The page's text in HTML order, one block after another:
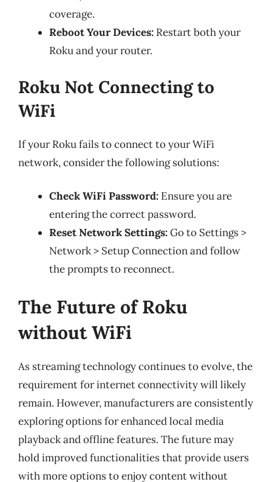
coverage.
Reboot Your Devices: Restart both your
Roku and your router.
Roku Not Connecting to
WiFi
If your Roku fails to connect to your WiFi
network, consider the following solutions:
Check WiFi Password: Ensure you are
entering the correct password.
Reset Network Settings:Go to Settings >
Network > Setup Connection and follow
the prompts to reconnect.
The Future of Roku
without WiFi
As streaming technology continues to evolve, the
requirement for internet connectivity will likely
remain. However, manufacturers are consistently
exploring options for enhanced local media
playback and offline features. The future may
hold improved functionalities that provide users
with more options to enjoy content without